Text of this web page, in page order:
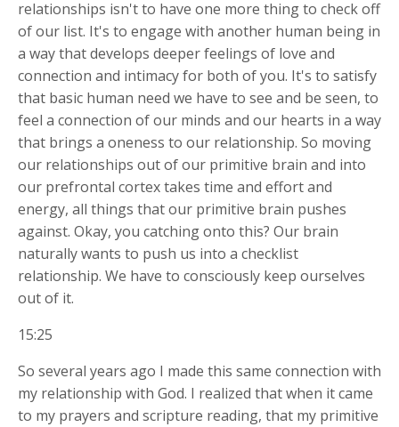
relationships isn't to have one more thing to check off
of our list. It's to engage with another human being in
a way that develops deeper feelings of love and
connection and intimacy for both of you. It's to satisfy
that basic human need we have to see and be seen, to
feel a connection of our minds and our hearts in a way
that brings a oneness to our relationship. So moving
our relationships out of our primitive brain and into
our prefrontal cortex takes time and effort and
energy, all things that our primitive brain pushes
against. Okay, you catching onto this? Our brain
naturally wants to push us into a checklist
relationship. We have to consciously keep ourselves
out of it.
15:25
So several years ago I made this same connection with
my relationship with God. I realized that when it came
to my prayers and scripture reading, that my primitive